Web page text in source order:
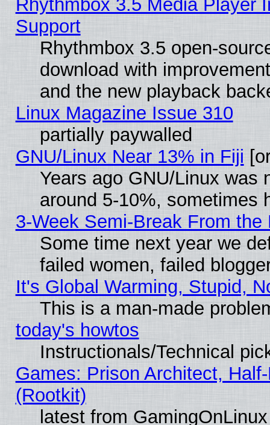
Rhythmbox 3.5 Media Player
Support
Rhythmbox 3.5 open-
download with
and the new playback
Linux Magazine Issue 310
partially paywalled
GNU/Linux Near 13% in Fiji
Years ago GNU/Linux was
around 5-10%, sometimes
3-Week Semi-Break From the
Some time next year we
failed women, failed
It's Global Warming, Stupid,
This is a man-made
today's howtos
Instructionals/Technical
Games: Prison Architect,
(Rootkit)
latest from GamingOnLinux